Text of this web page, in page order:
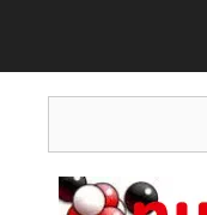
content